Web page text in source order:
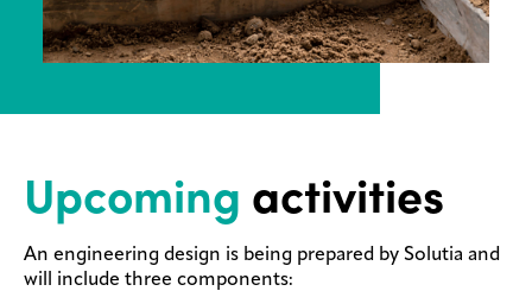
Upcoming activities
An engineering design is being prepared by Solutia and
will include three components: